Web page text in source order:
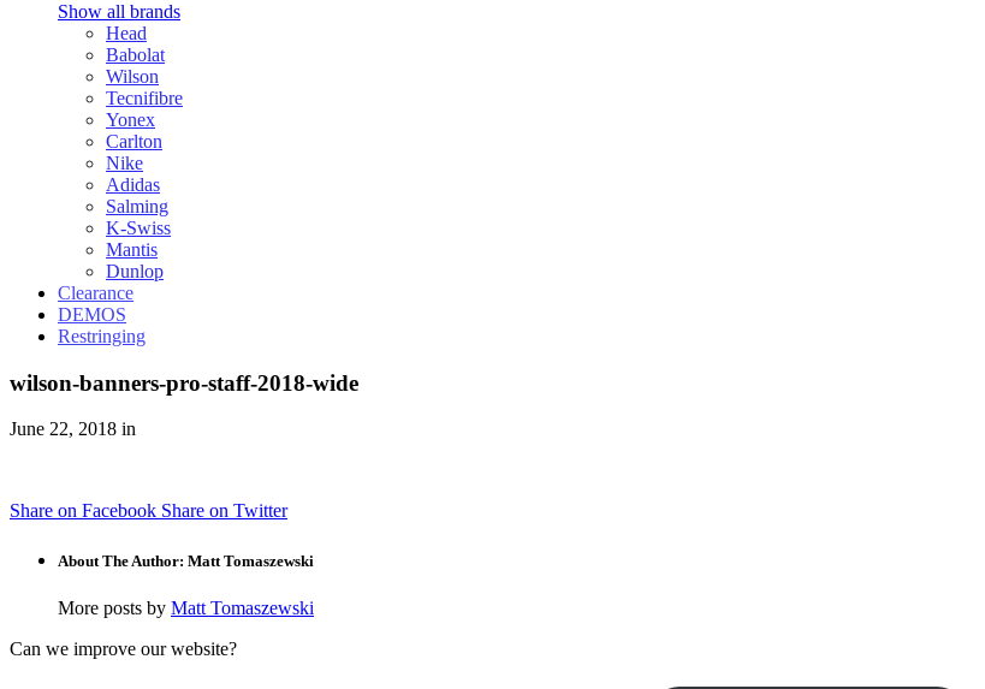
Show all brands
Head
Babolat
Wilson
Tecnifibre
Yonex
Carlton
Nike
Adidas
Salming
K-Swiss
Mantis
Dunlop
Clearance
DEMOS
Restringing
wilson-banners-pro-staff-2018-wide
June 22, 2018 in
Share on Facebook Share on Twitter
About The Author: Matt Tomaszewski
More posts by Matt Tomaszewski
Can we improve our website?